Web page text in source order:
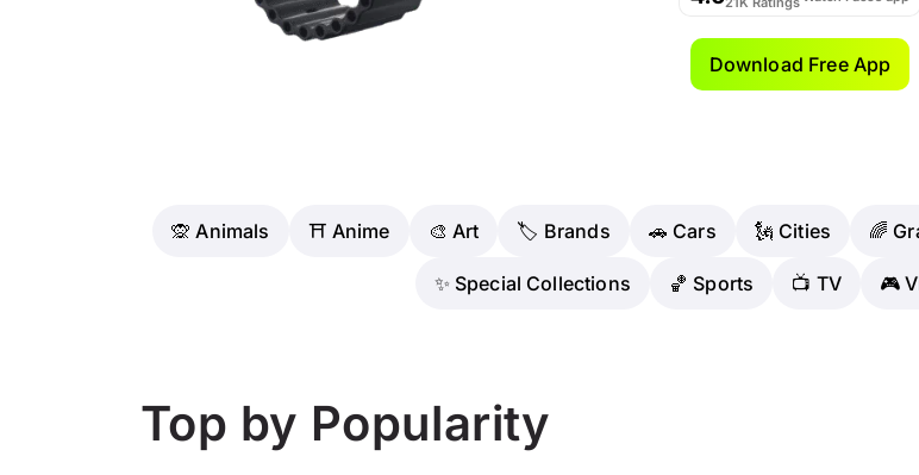
Download Free App
🙊 Animals ⛩️ Anime 🎨 Art 🏷 Brands 🚗 Cars 🗽 Cities 🌈
✨ Special Collections 🏀 Sports 📺 TV 🎮
Top by Popularity